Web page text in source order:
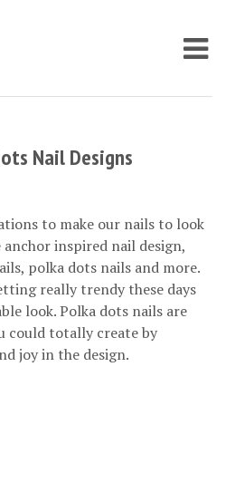
Nail Designs
to make our nails to look
inspired nail design,
polka dots nails and more.
really trendy these days
look. Polka dots nails are
could totally create by
joy in the design.